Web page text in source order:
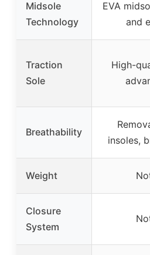
Midsole
Technology
EVA
and
Traction
Sole
High-
Breathability
insoles,
Weight
Closure
System